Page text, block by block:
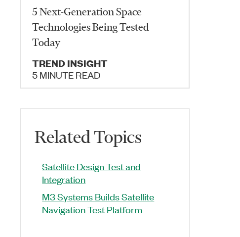
5 Next-Generation Space
Technologies Being Tested
Today
TREND INSIGHT
5 MINUTE READ
Related Topics
Satellite Design Test and
Integration
M3 Systems Builds Satellite
Navigation Test Platform